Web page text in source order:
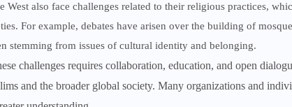
West also face challenges related to their religious practices,
For example, debates have arisen over the building of
stemming from issues of cultural identity and belonging.
challenges requires collaboration, education, and open
and the broader global society. Many organizations and